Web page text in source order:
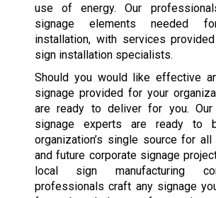
use of energy. Our
signage elements needed
installation, with services
sign installation specialists.
Should you would like effective
signage provided for your
are ready to deliver for you.
signage experts are ready to
organization’s single source for
and future corporate signage
local sign manufacturing
professionals craft any signage